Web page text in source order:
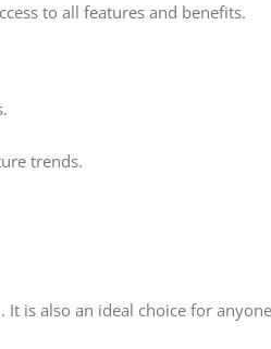
to all features and benefits.
trends.
is also an ideal choice for